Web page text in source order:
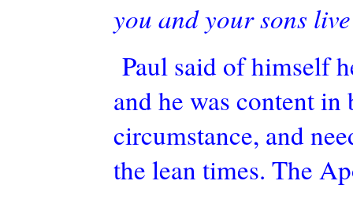
you and your sons
Paul said of himself
and he was content
circumstance, and
the lean times. The